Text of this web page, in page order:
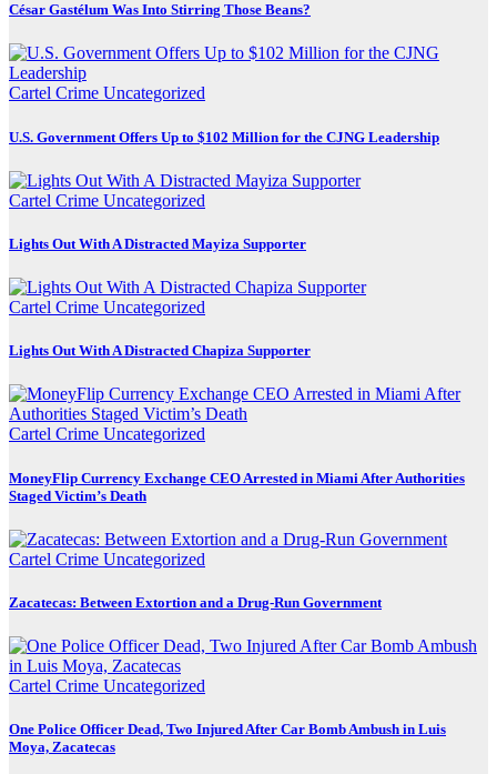
César Gastélum Was Into Stirring Those Beans?
Cartel Crime Uncategorized
U.S. Government Offers Up to $102 Million for the CJNG Leadership
Cartel Crime Uncategorized
Lights Out With A Distracted Mayiza Supporter
Cartel Crime Uncategorized
Lights Out With A Distracted Chapiza Supporter
Cartel Crime Uncategorized
MoneyFlip Currency Exchange CEO Arrested in Miami After Authorities
Staged Victim’s Death
Cartel Crime Uncategorized
Zacatecas: Between Extortion and a Drug-Run Government
Cartel Crime Uncategorized
One Police Officer Dead, Two Injured After Car Bomb Ambush in Luis
Moya, Zacatecas